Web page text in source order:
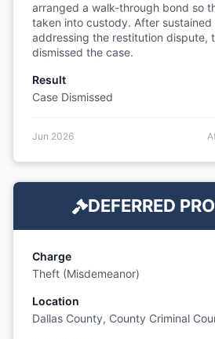
arranged a walk-through bond so
taken into custody. After sustained
addressing the restitution dispute,
dismissed the case.
Result
Case Dismissed
Jun 2026
DEFERRED
Charge
Theft (Misdemeanor)
Location
Dallas County, County Criminal